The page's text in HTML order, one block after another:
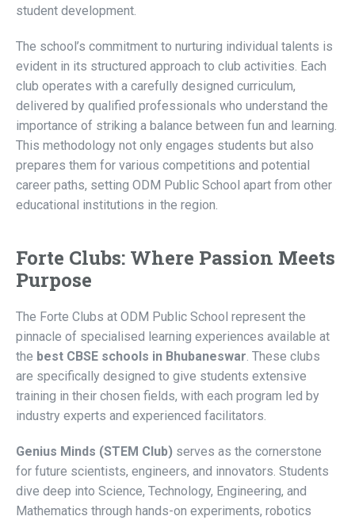
student development.
The school’s commitment to nurturing individual talents is
evident in its structured approach to club activities. Each
club operates with a carefully designed curriculum,
delivered by qualified professionals who understand the
importance of striking a balance between fun and learning.
This methodology not only engages students but also
prepares them for various competitions and potential
career paths, setting ODM Public School apart from other
educational institutions in the region.
Forte Clubs: Where Passion Meets
Purpose
The Forte Clubs at ODM Public School represent the
pinnacle of specialised learning experiences available at
the best CBSE schools in Bhubaneswar. These clubs
are specifically designed to give students extensive
training in their chosen fields, with each program led by
industry experts and experienced facilitators.
Genius Minds (STEM Club) serves as the cornerstone
for future scientists, engineers, and innovators. Students
dive deep into Science, Technology, Engineering, and
Mathematics through hands-on experiments, robotics